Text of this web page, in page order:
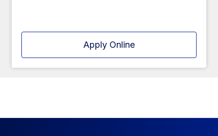
Apply Online